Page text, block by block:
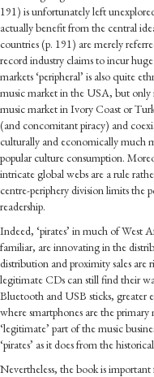
191) is unfortunately left
actually benefit from the central
countries (p. 191) are merely
record industry claims to incur huge
markets ‘peripheral’ is also quite
music market in the USA, but only
music market in Ivory Coast or
(and concomitant piracy) and
culturally and economically much
popular culture consumption.
intricate global webs are a rule
centre-periphery division limits the
readership.
Indeed, ‘pirates’ in much of West
familiar, are innovating in the
distribution and proximity sales are
legitimate CDs can still find their
Bluetooth and USB sticks, greater
where smartphones are the
‘legitimate’ part of the music
‘pirates’ as it does from the
Nevertheless, the book is